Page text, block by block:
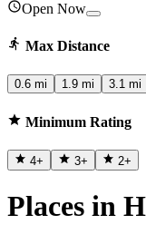
Open Now
Max Distance
0.6 mi 1.9 mi 3.1 mi
Minimum Rating
4+ 3+ 2+
Places in